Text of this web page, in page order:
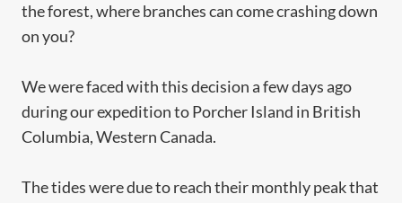
the forest, where branches can come crashing down
on you?
We were faced with this decision a few days ago
during our expedition to Porcher Island in British
Columbia, Western Canada.
The tides were due to reach their monthly peak that